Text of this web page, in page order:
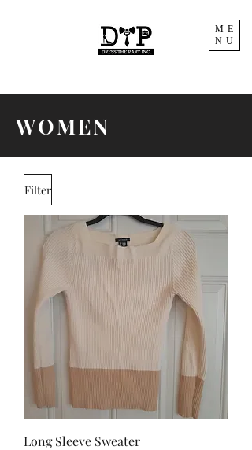
ME
NU
WOMEN
Filter
Long Sleeve Sweater